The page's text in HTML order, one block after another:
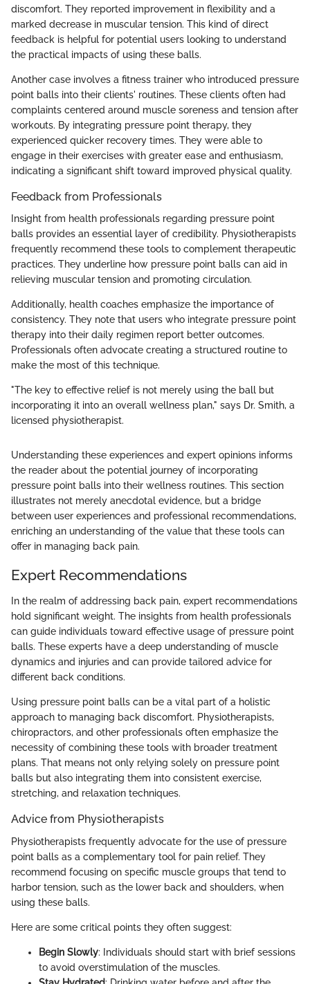
discomfort. They reported improvement in flexibility and a
marked decrease in muscular tension. This kind of direct
feedback is helpful for potential users looking to understand
the practical impacts of using these balls.
Another case involves a fitness trainer who introduced pressure
point balls into their clients' routines. These clients often had
complaints centered around muscle soreness and tension after
workouts. By integrating pressure point therapy, they
experienced quicker recovery times. They were able to
engage in their exercises with greater ease and enthusiasm,
indicating a significant shift toward improved physical quality.
Feedback from Professionals
Insight from health professionals regarding pressure point
balls provides an essential layer of credibility. Physiotherapists
frequently recommend these tools to complement therapeutic
practices. They underline how pressure point balls can aid in
relieving muscular tension and promoting circulation.
Additionally, health coaches emphasize the importance of
consistency. They note that users who integrate pressure point
therapy into their daily regimen report better outcomes.
Professionals often advocate creating a structured routine to
make the most of this technique.
"The key to effective relief is not merely using the ball but
incorporating it into an overall wellness plan," says Dr. Smith, a
licensed physiotherapist.
Understanding these experiences and expert opinions informs
the reader about the potential journey of incorporating
pressure point balls into their wellness routines. This section
illustrates not merely anecdotal evidence, but a bridge
between user experiences and professional recommendations,
enriching an understanding of the value that these tools can
offer in managing back pain.
Expert Recommendations
In the realm of addressing back pain, expert recommendations
hold significant weight. The insights from health professionals
can guide individuals toward effective usage of pressure point
balls. These experts have a deep understanding of muscle
dynamics and injuries and can provide tailored advice for
different back conditions.
Using pressure point balls can be a vital part of a holistic
approach to managing back discomfort. Physiotherapists,
chiropractors, and other professionals often emphasize the
necessity of combining these tools with broader treatment
plans. That means not only relying solely on pressure point
balls but also integrating them into consistent exercise,
stretching, and relaxation techniques.
Advice from Physiotherapists
Physiotherapists frequently advocate for the use of pressure
point balls as a complementary tool for pain relief. They
recommend focusing on specific muscle groups that tend to
harbor tension, such as the lower back and shoulders, when
using these balls.
Here are some critical points they often suggest:
Begin Slowly: Individuals should start with brief sessions
to avoid overstimulation of the muscles.